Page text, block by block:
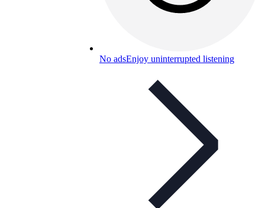
No adsEnjoy uninterrupted listening